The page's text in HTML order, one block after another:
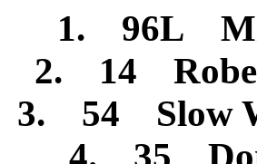
1. 96L
2. 14
3. 54 Slow